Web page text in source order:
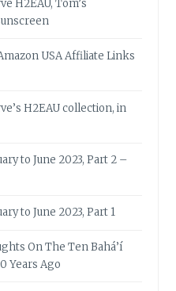
H2EAU, Tom’s
USA Affiliate Links
H2EAU collection, in
to June 2023, Part 2 –
to June 2023, Part 1
On The Ten Bahá’í
Years Ago